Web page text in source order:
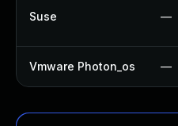
Suse —
Vmware Photon_os —